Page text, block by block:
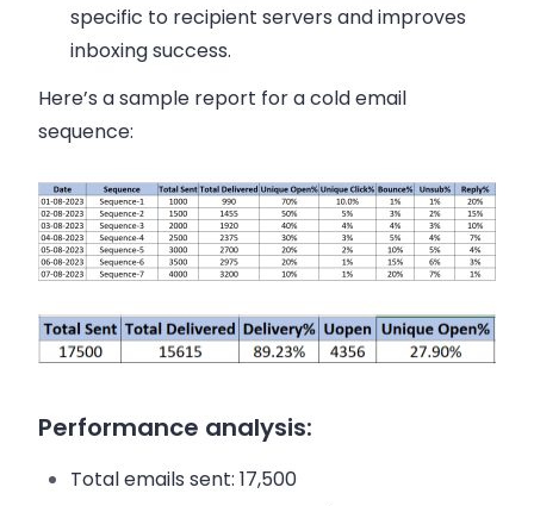
specific to recipient servers and improves
inboxing success.
Here’s a sample report for a cold email
sequence:
Performance analysis:
Total emails sent: 17,500